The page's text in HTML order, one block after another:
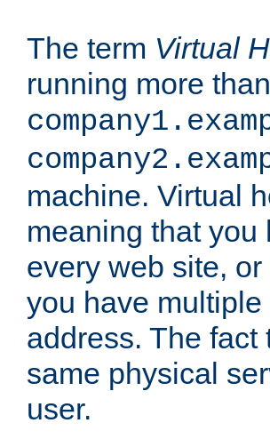
The term Virtual
running more
machine. Virtual
meaning that you
every web site, or
you have
address. The
same physical
user.